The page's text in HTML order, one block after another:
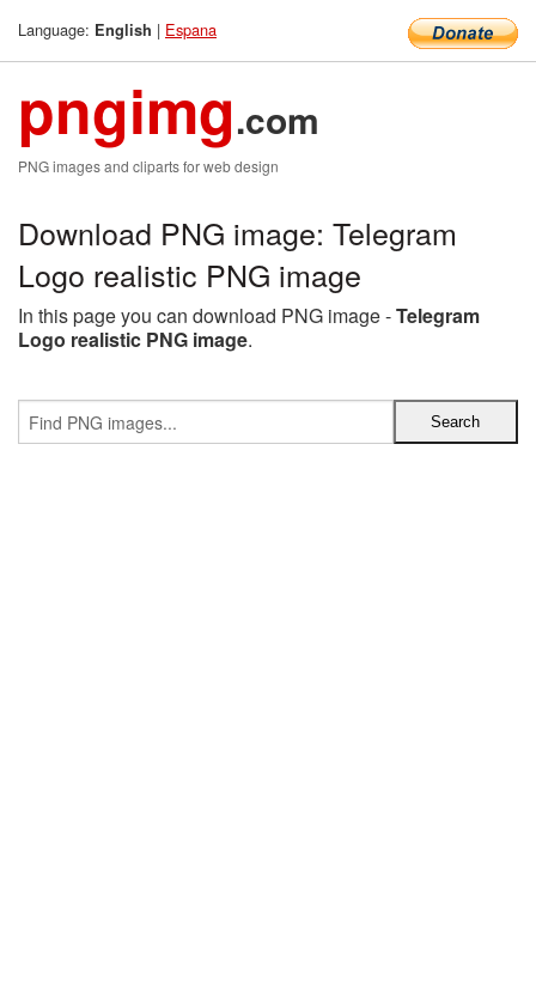
Language: English | Espana
pngimg.com
PNG images and cliparts for web design
Download PNG image: Telegram
Logo realistic PNG image
In this page you can download PNG image -Telegram
Logo realistic PNG image.